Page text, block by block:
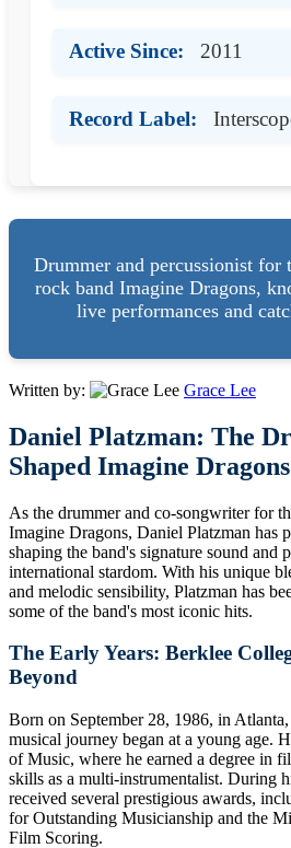
Active Since: 2011
Record Label:
Drummer and percussionist for
rock band Imagine Dragons,
live performances and
Written by: Grace Lee
Daniel Platzman: The
Shaped Imagine
As the drummer and co-songwriter for
Imagine Dragons, Daniel Platzman has
shaping the band's signature sound and
international stardom. With his unique
and melodic sensibility, Platzman has
some of the band's most iconic hits.
The Early Years: Berklee
Beyond
Born on September 28, 1986, in
musical journey began at a young age.
of Music, where he earned a degree in
skills as a multi-instrumentalist. During
received several prestigious awards,
for Outstanding Musicianship and the
Film Scoring.